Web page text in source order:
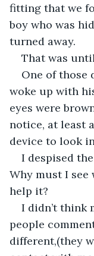
fitting that we
boy who was
turned away.
That was
One of those
woke up with
eyes were
notice, at least
device to look
I despised
Why must I see
help it?
I didn’t think
people
different,(they